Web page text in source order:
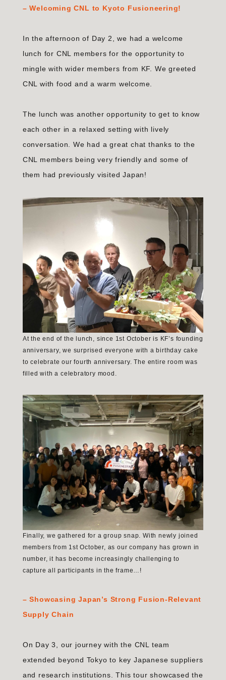
–Welcoming CNL to Kyoto Fusioneering!
In the afternoon of Day 2, we had a welcome
lunch for CNL members for the opportunity to
mingle with wider members from KF. We greeted
CNL with food and a warm welcome.
The lunch was another opportunity to get to know
each other in a relaxed setting with lively
conversation. We had a great chat thanks to the
CNL members being very friendly and some of
them had previously visited Japan!
At the end of the lunch, since 1st October is KF’s founding
anniversary, we surprised everyone with a birthday cake
to celebrate our fourth anniversary. The entire room was
filled with a celebratory mood.
Finally, we gathered for a group snap. With newly joined
members from 1st October, as our company has grown in
number, it has become increasingly challenging to
capture all participants in the frame…!
–Showcasing Japan’s Strong Fusion-Relevant
Supply Chain
On Day 3, our journey with the CNL team
extended beyond Tokyo to key Japanese suppliers
and research institutions. This tour showcased the